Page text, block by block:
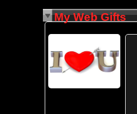
My Web Gifts